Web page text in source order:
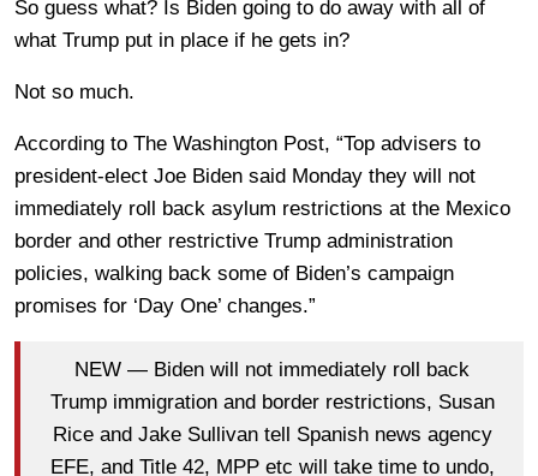
So guess what? Is Biden going to do away with all of
what Trump put in place if he gets in?
Not so much.
According to The Washington Post, “Top advisers to
president-elect Joe Biden said Monday they will not
immediately roll back asylum restrictions at the Mexico
border and other restrictive Trump administration
policies, walking back some of Biden’s campaign
promises for ‘Day One’ changes.”
NEW — Biden will not immediately roll back
Trump immigration and border restrictions, Susan
Rice and Jake Sullivan tell Spanish news agency
EFE, and Title 42, MPP etc will take time to undo,